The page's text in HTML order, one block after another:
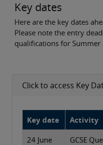
Key dates
Here are the key dates
Please note the entry
qualifications for Summer
Click to access Key
Key date Activity
24 June GCSE